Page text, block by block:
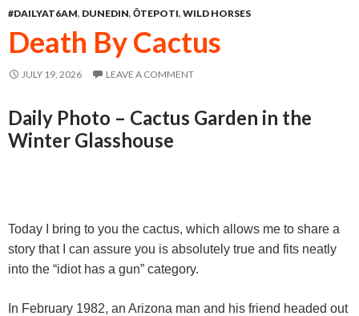
o
o
n
g
A
p
#DAILYAT6AM, DUNEDIN, ŌTEPOTI, WILD HORSES
Death By Cactus
JULY 19, 2026 LEAVE A COMMENT
Daily Photo – Cactus Garden in the
Winter Glasshouse
Today I bring to you the cactus, which allows me to share a
story that I can assure you is absolutely true and fits neatly
into the “idiot has a gun” category.
In February 1982, an Arizona man and his friend headed out